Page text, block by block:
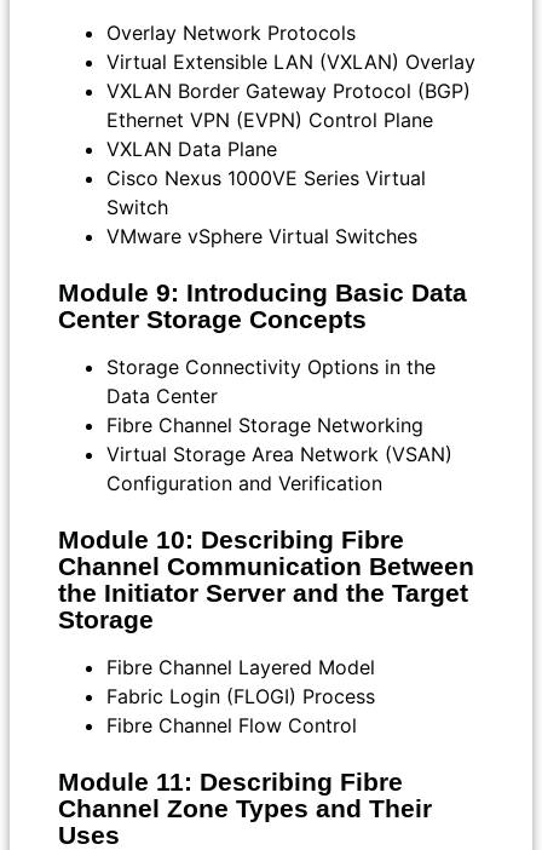
Overlay Network Protocols
Virtual Extensible LAN (VXLAN) Overlay
VXLAN Border Gateway Protocol (BGP)
Ethernet VPN (EVPN) Control Plane
VXLAN Data Plane
Cisco Nexus 1000VE Series Virtual
Switch
VMware vSphere Virtual Switches
Module 9: Introducing Basic Data
Center Storage Concepts
Storage Connectivity Options in the
Data Center
Fibre Channel Storage Networking
Virtual Storage Area Network (VSAN)
Configuration and Verification
Module 10: Describing Fibre
Channel Communication Between
the Initiator Server and the Target
Storage
Fibre Channel Layered Model
Fabric Login (FLOGI) Process
Fibre Channel Flow Control
Module 11: Describing Fibre
Channel Zone Types and Their
Uses